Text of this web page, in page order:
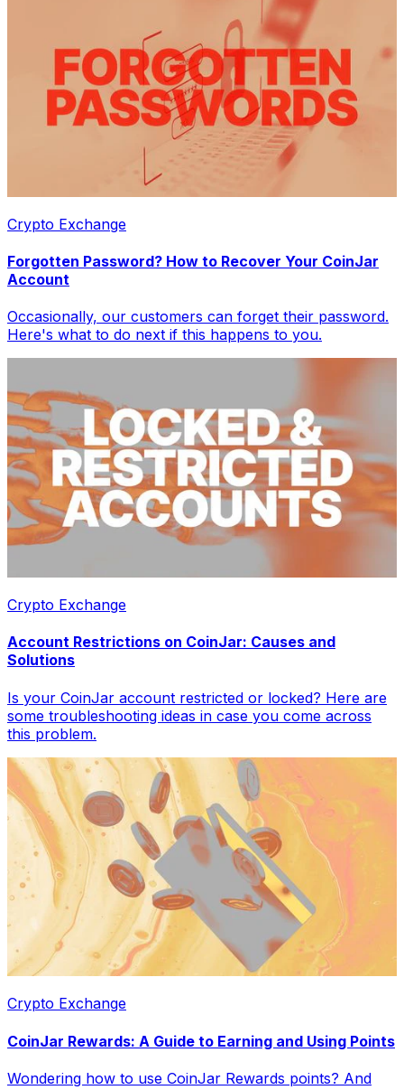
Crypto Exchange
Forgotten Password? How to Recover Your CoinJar
Account
Occasionally, our customers can forget their password.
Here's what to do next if this happens to you.
Crypto Exchange
Account Restrictions on CoinJar: Causes and
Solutions
Is your CoinJar account restricted or locked? Here are
some troubleshooting ideas in case you come across
this problem.
Crypto Exchange
CoinJar Rewards: A Guide to Earning and Using Points
Wondering how to use CoinJar Rewards points? And